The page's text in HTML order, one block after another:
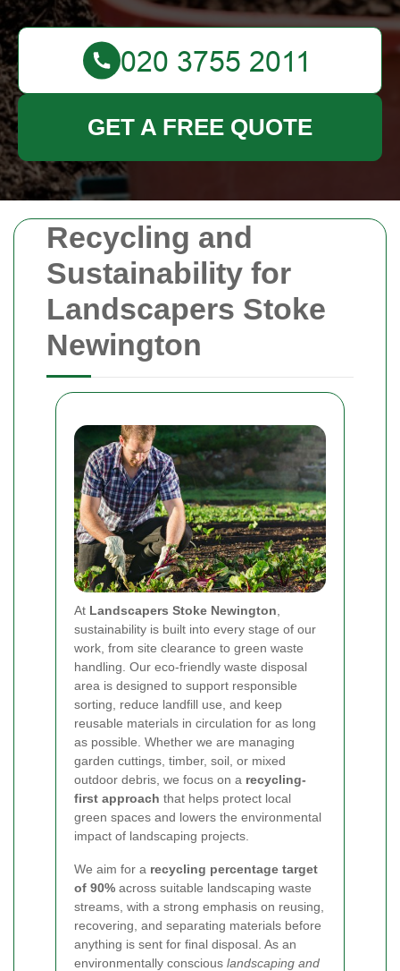
Recycling and
Sustainability for
Landscapers Stoke
Newington
At Landscapers Stoke Newington
sustainability is built into every stage of our
work, from site clearance to green waste
handling. Our eco-friendly waste disposal
area is designed to support responsible
sorting, reduce landfill use, and keep
reusable materials in circulation for as long
as possible. Whether we are managing
garden cuttings, timber, soil, or mixed
outdoor debris, we focus on a recycling-
first approach that helps protect local
green spaces and lowers the environmental
impact of landscaping projects.
We aim for a recycling percentage target
of 90% across suitable landscaping waste
streams, with a strong emphasis on reusing,
recovering, and separating materials before
anything is sent for final disposal. As an
environmentally conscious landscaping and
GET A FREE QUOTE